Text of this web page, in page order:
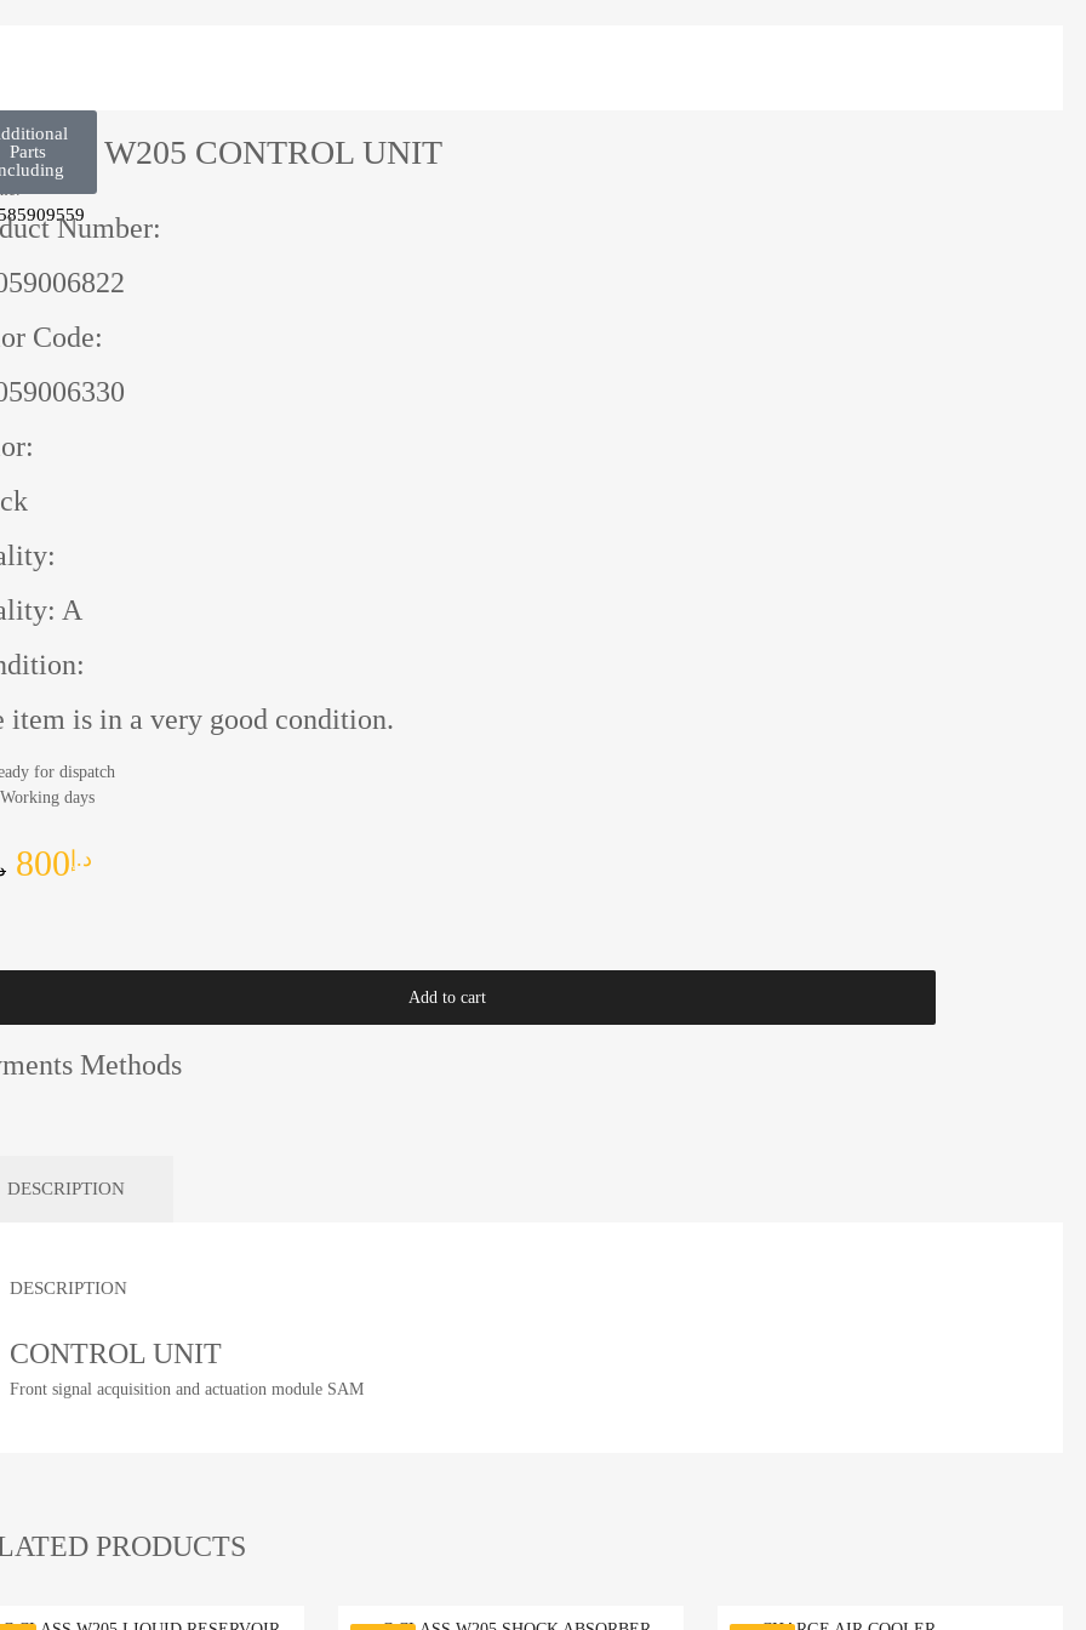
Parts
W205 CONTROL UNIT
Number:
Code:
A
item is in a very good condition.
for dispatch
days
د.إ 800
Add to cart
Methods
DESCRIPTION
DESCRIPTION
CONTROL UNIT
Front signal acquisition and actuation module SAM
PRODUCTS